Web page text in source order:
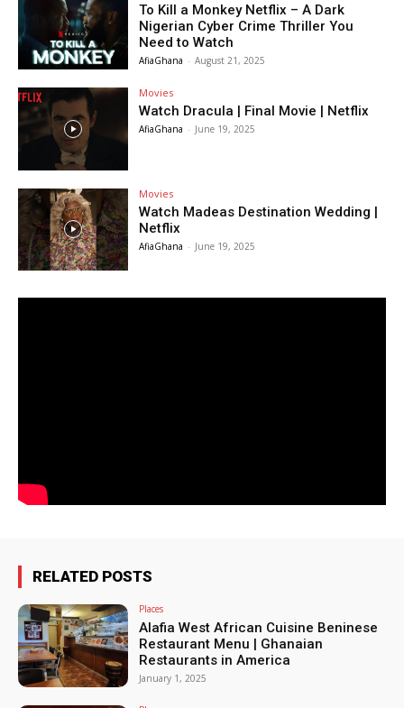
To Kill a Monkey Netflix – A Dark
Nigerian Cyber Crime Thriller You
Need to Watch
AfiaGhana - August 21, 2025
Movies
Watch Dracula | Final Movie | Netflix
AfiaGhana - June 19, 2025
Movies
Watch Madeas Destination Wedding |
Netflix
AfiaGhana - June 19, 2025
RELATED POSTS
Places
Alafia West African Cuisine Beninese
Restaurant Menu | Ghanaian
Restaurants in America
January 1, 2025